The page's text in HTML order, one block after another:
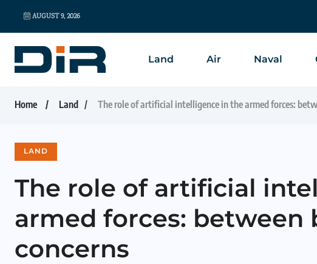
AUGUST 9, 2026
Land Air Naval
Home Land The role of artificial intelligence in the armed forces:
LAND
The role of artificial
armed forces: between
concerns